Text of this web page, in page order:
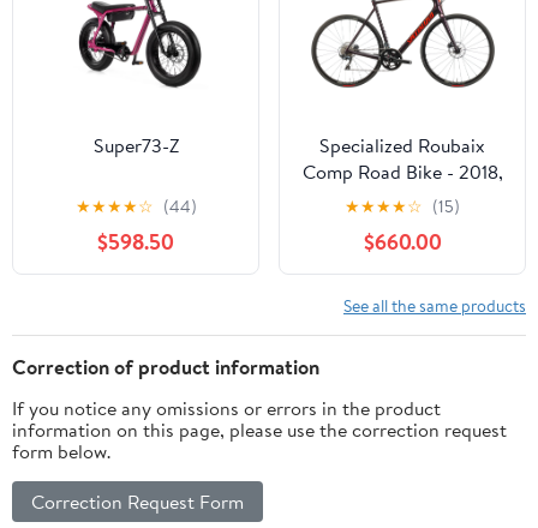
Super73-Z
★★★★☆ (44)
$598.50
Specialized Roubaix
Comp Road Bike - 2018,
61cm
★★★★☆ (15)
$660.00
See all the same products
Correction of product information
If you notice any omissions or errors in the product
information on this page, please use the correction request
form below.
Correction Request Form